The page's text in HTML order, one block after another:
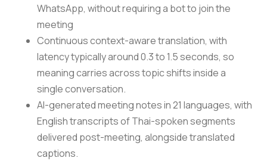
WhatsApp, without requiring a bot to join the
meeting
Continuous context-aware translation, with
latency typically around 0.3 to 1.5 seconds, so
meaning carries across topic shifts inside a
single conversation.
AI-generated meeting notes in 21 languages, with
English transcripts of Thai-spoken segments
delivered post-meeting, alongside translated
captions.